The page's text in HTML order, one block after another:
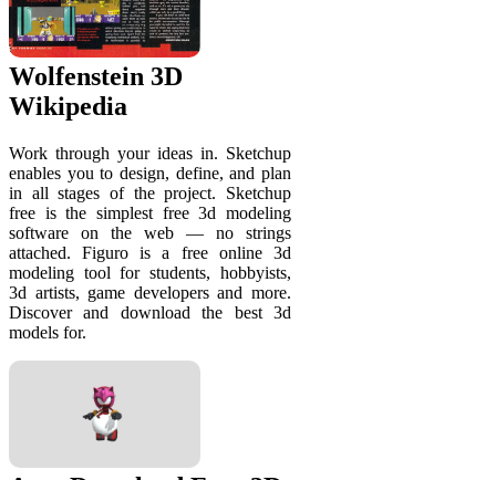
Wolfenstein 3D
Wikipedia
Work through your ideas in. Sketchup
enables you to design, define, and plan
in all stages of the project. Sketchup
free is the simplest free 3d modeling
software on the web — no strings
attached. Figuro is a free online 3d
modeling tool for students, hobbyists,
3d artists, game developers and more.
Discover and download the best 3d
models for.